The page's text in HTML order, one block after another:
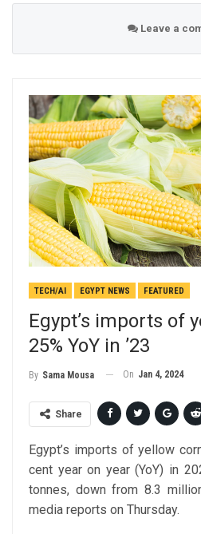
Leave a
TECH/AI EGYPT NEWS FEATURED
Egypt’s imports of
25% YoY in ’23
By Sama Mousa On Jan 4, 2024
Share
Egypt’s imports of yellow
cent year on year (YoY) in
tonnes, down from 8.3
media reports on Thursday.